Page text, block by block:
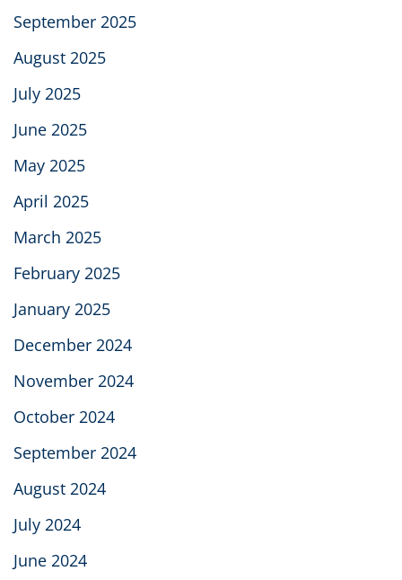
September 2025
August 2025
July 2025
June 2025
May 2025
April 2025
March 2025
February 2025
January 2025
December 2024
November 2024
October 2024
September 2024
August 2024
July 2024
June 2024